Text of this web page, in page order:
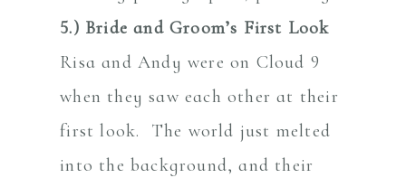
5.) Bride and Groom’s First Look
Risa and Andy were on Cloud 9
when they saw each other at their
first look. The world just melted
into the background, and their